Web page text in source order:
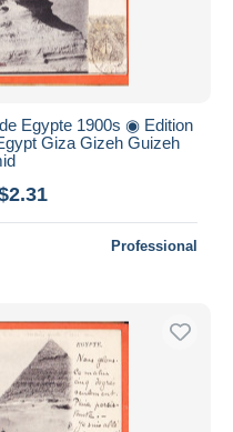
Egypte 1900s ◉ Edition
Giza Gizeh Guizeh
Professional